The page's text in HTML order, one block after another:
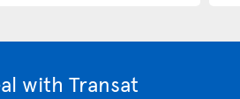
with Transat